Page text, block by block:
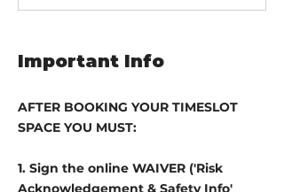
Important Info
AFTER BOOKING YOUR TIMESLOT
SPACE YOU MUST:
1. Sign the online WAIVER ('Risk